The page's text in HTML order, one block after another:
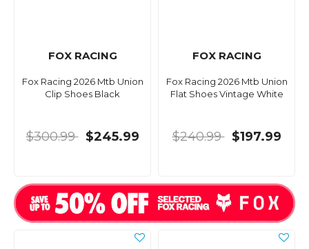
FOX RACING
Fox Racing 2026 Mtb Union
Clip Shoes Black
$300.99 $245.99
FOX RACING
Fox Racing 2026 Mtb Union
Flat Shoes Vintage White
$240.99 $197.99